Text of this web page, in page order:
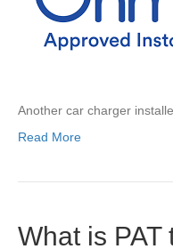
Another car charger
Read More
What is PAT